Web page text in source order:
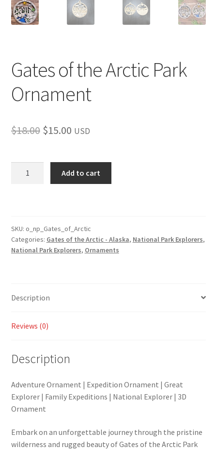
Gates of the Arctic Park
Ornament
$18.00 Original
was:
$18.00.
$15.00Current
is:
$15.00.
USD
Ornament
quantity
Add to cart
SKU: o_np_Gates_of_Arctic
Categories: Gates of the Arctic - Alaska, National Park Explorers,
National Park Explorers, Ornaments
Description
Reviews (0)
Description
Adventure Ornament | Expedition Ornament | Great
Explorer | Family Expeditions | National Explorer | 3D
Ornament
Embark on an unforgettable journey through the pristine
wilderness and rugged beauty of Gates of the Arctic Park